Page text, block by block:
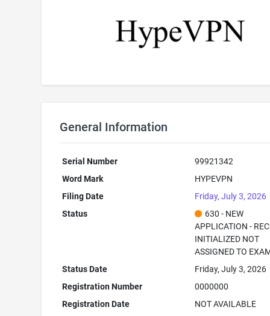
General Information
Serial Number
99921342
Word Mark
HYPEVPN
Filing Date
Friday, July 3, 2026
Status
630 - NEW
APPLICATION -
INITIALIZED NOT
ASSIGNED TO
Status Date
Friday, July 3, 2026
Registration Number
0000000
Registration Date
NOT AVAILABLE